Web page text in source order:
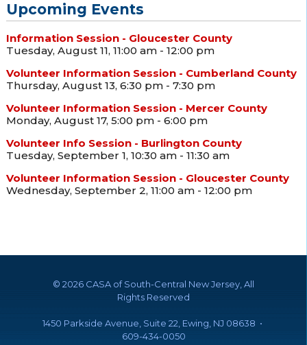
Upcoming Events
Information Session - Gloucester County
Tuesday, August 11, 11:00 am - 12:00 pm
Volunteer Information Session - Cumberland County
Thursday, August 13, 6:30 pm - 7:30 pm
Volunteer Information Session - Mercer County
Monday, August 17, 5:00 pm - 6:00 pm
Volunteer Info Session - Burlington County
Tuesday, September 1, 10:30 am - 11:30 am
Volunteer Information Session - Gloucester County
Wednesday, September 2, 11:00 am - 12:00 pm
© 2026 CASA of South-Central New Jersey, All
Rights Reserved
1450 Parkside Avenue, Suite 22, Ewing, NJ 08638 •
609-434-0050